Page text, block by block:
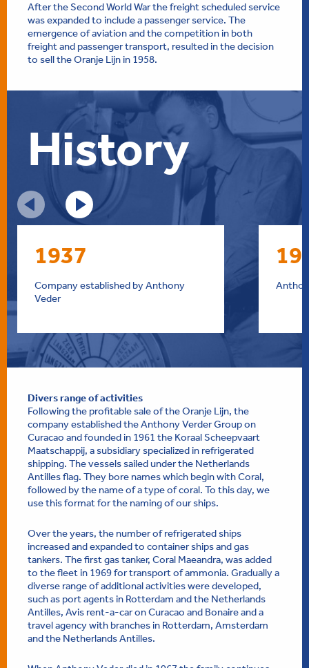
After the Second World War the freight scheduled service
was expanded to include a passenger service. The
emergence of aviation and the competition in both
freight and passenger transport, resulted in the decision
to sell the Oranje Lijn in 1958.
History
1937
Company established by Anthony
Veder
Divers range of activities
Following the profitable sale of the Oranje Lijn, the
company established the Anthony Verder Group on
Curacao and founded in 1961 the Koraal Scheepvaart
Maatschappij, a subsidiary specialized in refrigerated
shipping. The vessels sailed under the Netherlands
Antilles flag. They bore names which begin with Coral,
followed by the name of a type of coral. To this day, we
use this format for the naming of our ships.
Over the years, the number of refrigerated ships
increased and expanded to container ships and gas
tankers. The first gas tanker, Coral Maeandra, was added
to the fleet in 1969 for transport of ammonia. Gradually a
diverse range of additional activities were developed,
such as port agents in Rotterdam and the Netherlands
Antilles, Avis rent-a-car on Curacao and Bonaire and a
travel agency with branches in Rotterdam, Amsterdam
and the Netherlands Antilles.